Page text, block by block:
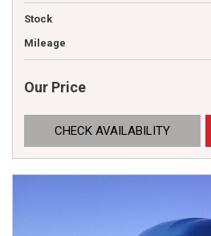
Stock
Mileage
Our Price
CHECK AVAILABILITY